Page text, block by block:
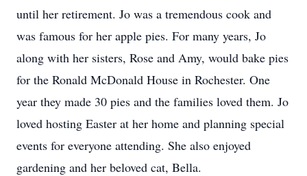
until her retirement. Jo was a tremendous cook and
was famous for her apple pies. For many years, Jo
along with her sisters, Rose and Amy, would bake pies
for the Ronald McDonald House in Rochester. One
year they made 30 pies and the families loved them. Jo
loved hosting Easter at her home and planning special
events for everyone attending. She also enjoyed
gardening and her beloved cat, Bella.